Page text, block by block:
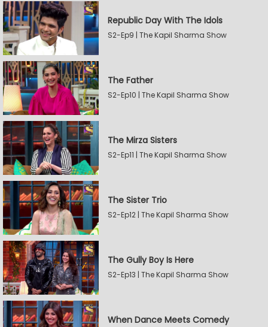
Republic Day With The Idols
S2-Ep9 | The Kapil Sharma Show
The Father
S2-Ep10 | The Kapil Sharma Show
The Mirza Sisters
S2-Ep11 | The Kapil Sharma Show
The Sister Trio
S2-Ep12 | The Kapil Sharma Show
The Gully Boy Is Here
S2-Ep13 | The Kapil Sharma Show
When Dance Meets Comedy